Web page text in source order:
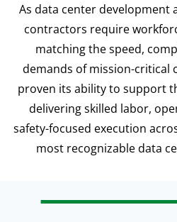
As data center development
contractors require
matching the speed,
demands of mission-critical
proven its ability to support
delivering skilled labor,
safety-focused execution
most recognizable data